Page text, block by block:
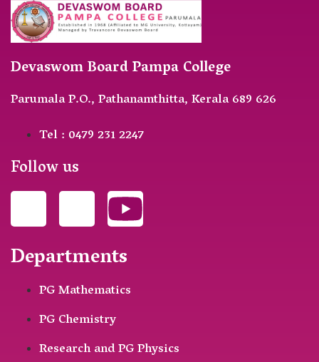
Devaswom Board Pampa College
Parumala P.O., Pathanamthitta, Kerala 689 626
Tel : 0479 231 2247
Follow us
Departments
PG Mathematics
PG Chemistry
Research and PG Physics